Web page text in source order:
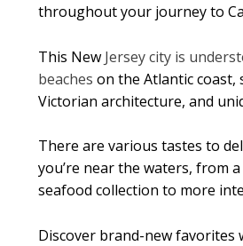
throughout your journey to
This New Jersey city is
beaches on the Atlantic coast,
Victorian architecture, and
There are various tastes to
you’re near the waters, from
seafood collection to more
Discover brand-new favorites